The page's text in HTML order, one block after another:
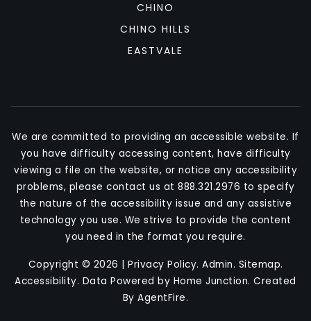
CHINO
CHINO HILLS
EASTVALE
We are committed to providing an accessible website. If
you have difficulty accessing content, have difficulty
viewing a file on the website, or notice any accessibility
problems, please contact us at 888.321.2976 to specify
the nature of the accessibility issue and any assistive
technology you use. We strive to provide the content
you need in the format you require.
Copyright © 2026 | Privacy Policy. Admin. Sitemap.
Accessibility. Data Powered by Home Junction. Created
ByAgentFire.